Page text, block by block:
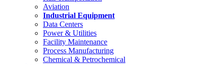
Aviation
Industrial Equipment
Data Centers
Power & Utilities
Facility Maintenance
Process Manufacturing
Chemical & Petrochemical